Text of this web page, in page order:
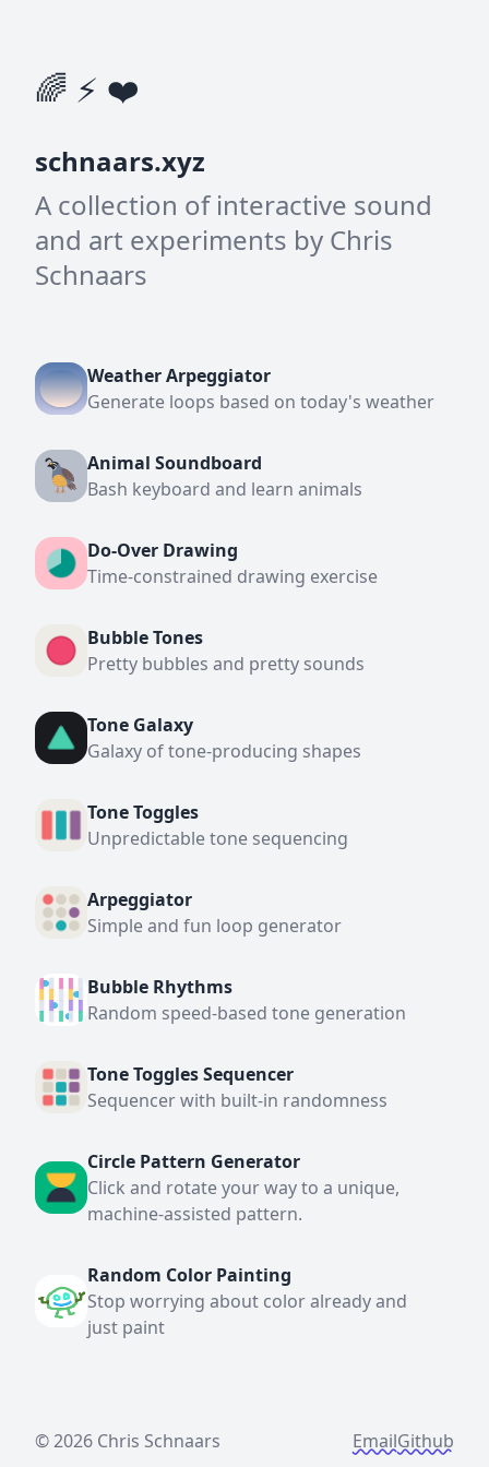
🌈 ⚡ ❤️
schnaars.xyz
A collection of interactive sound
and art experiments by Chris
Schnaars
Weather Arpeggiator
Generate loops based on today's weather
Animal Soundboard
Bash keyboard and learn animals
Do-Over Drawing
Time-constrained drawing exercise
Bubble Tones
Pretty bubbles and pretty sounds
Tone Galaxy
Galaxy of tone-producing shapes
Tone Toggles
Unpredictable tone sequencing
Arpeggiator
Simple and fun loop generator
Bubble Rhythms
Random speed-based tone generation
Tone Toggles Sequencer
Sequencer with built-in randomness
Circle Pattern Generator
Click and rotate your way to a unique,
machine-assisted pattern.
Random Color Painting
Stop worrying about color already and
just paint
©2026 Chris Schnaars EmailGithub